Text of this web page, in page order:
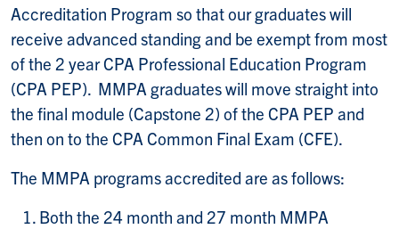
Accreditation Program so that our graduates will
receive advanced standing and be exempt from most
of the 2 year CPA Professional Education Program
(CPA PEP). MMPA graduates will move straight into
the final module (Capstone 2) of the CPA PEP and
then on to the CPA Common Final Exam (CFE).
The MMPA programs accredited are as follows:
Both the 24 month and 27 month MMPA